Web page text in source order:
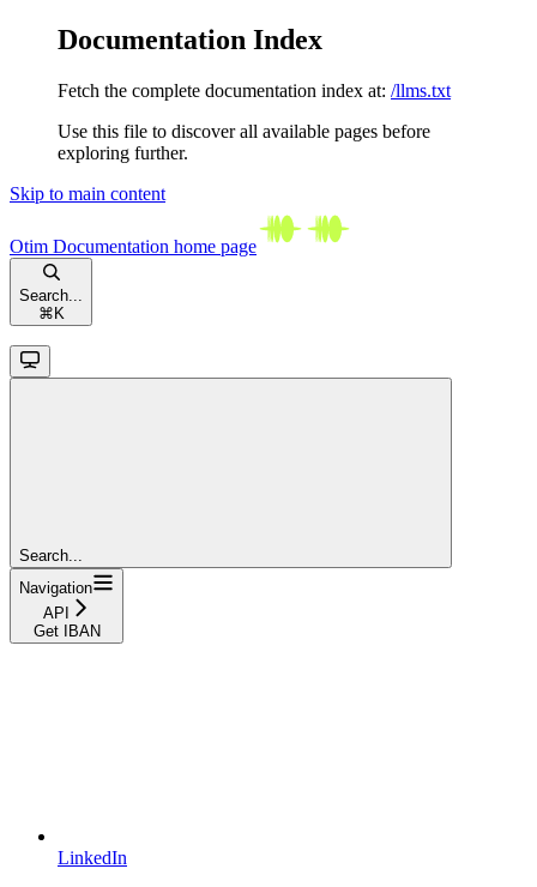
Documentation Index
Fetch the complete documentation index at: /llms.txt
Use this file to discover all available pages before
exploring further.
Skip to main content
Otim Documentation home page
Search...
⌘ K
Search...
Navigation
API
Get IBAN
LinkedIn